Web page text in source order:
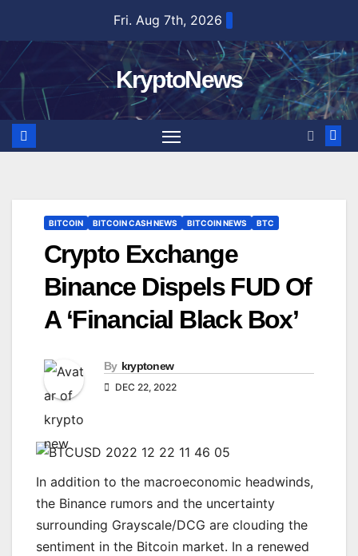
content
Fri. Aug 7th, 2026
KryptoNews
BITCOIN BITCOIN CASH NEWS BITCOIN NEWS BTC
Crypto Exchange
Binance Dispels FUD Of
A ‘Financial Black Box’
By kryptonew
DEC 22, 2022
In addition to the macroeconomic headwinds,
the Binance rumors and the uncertainty
surrounding Grayscale/DCG are clouding the
sentiment in the Bitcoin market. In a renewed